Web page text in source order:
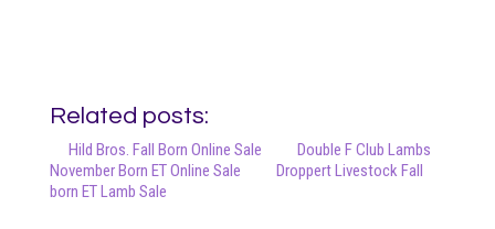
Related posts:
Hild Bros. Fall Born Online Sale
Double F Club Lambs
November Born ET Online Sale
Droppert Livestock Fall
born ET Lamb Sale